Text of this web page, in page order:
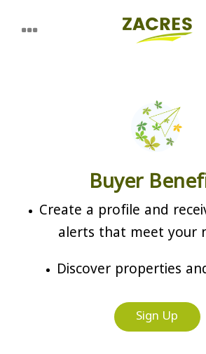
Buyer
Create a profile and
alerts that meet your
Discover properties
Sign Up